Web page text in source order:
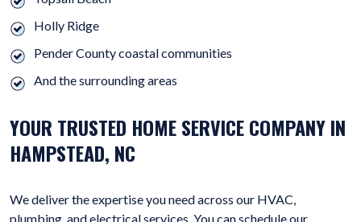
Holly Ridge
Pender County coastal communities
And the surrounding areas
YOUR TRUSTED HOME SERVICE COMPANY IN
HAMPSTEAD, NC
We deliver the expertise you need across our HVAC,
plumbing, and electrical services. You can schedule our